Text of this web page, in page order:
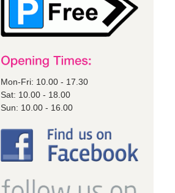
Mon-Fri: 10.00 - 17.30
Sat: 10.00 - 18.00
Sun: 10.00 - 16.00